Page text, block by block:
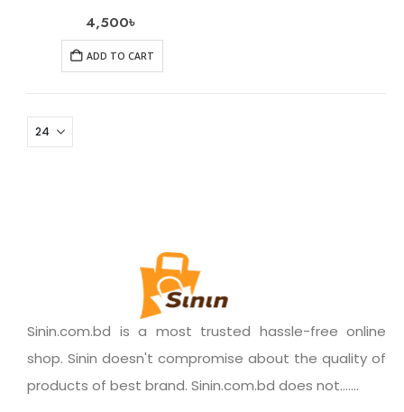
4,500৳
ADD TO CART
Sinin.com.bd is a most trusted hassle-free online
shop. Sinin doesn't compromise about the quality of
products of best brand. Sinin.com.bd does not.......